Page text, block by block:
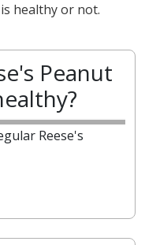
healthy or not.
Peanut
Reese's